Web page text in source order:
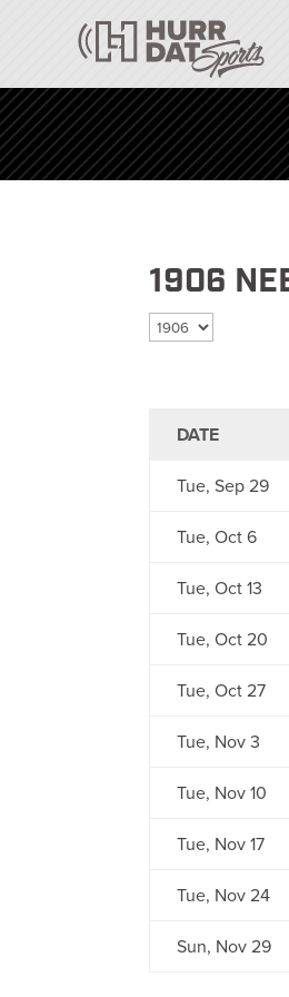
1906
Select season
DATE
Tue, Sep 29
Tue, Oct 6
Tue, Oct 13
Tue, Oct 20
Tue, Oct 27
Tue, Nov 3
Tue, Nov 10
Tue, Nov 17
Tue, Nov 24
Sun, Nov 29